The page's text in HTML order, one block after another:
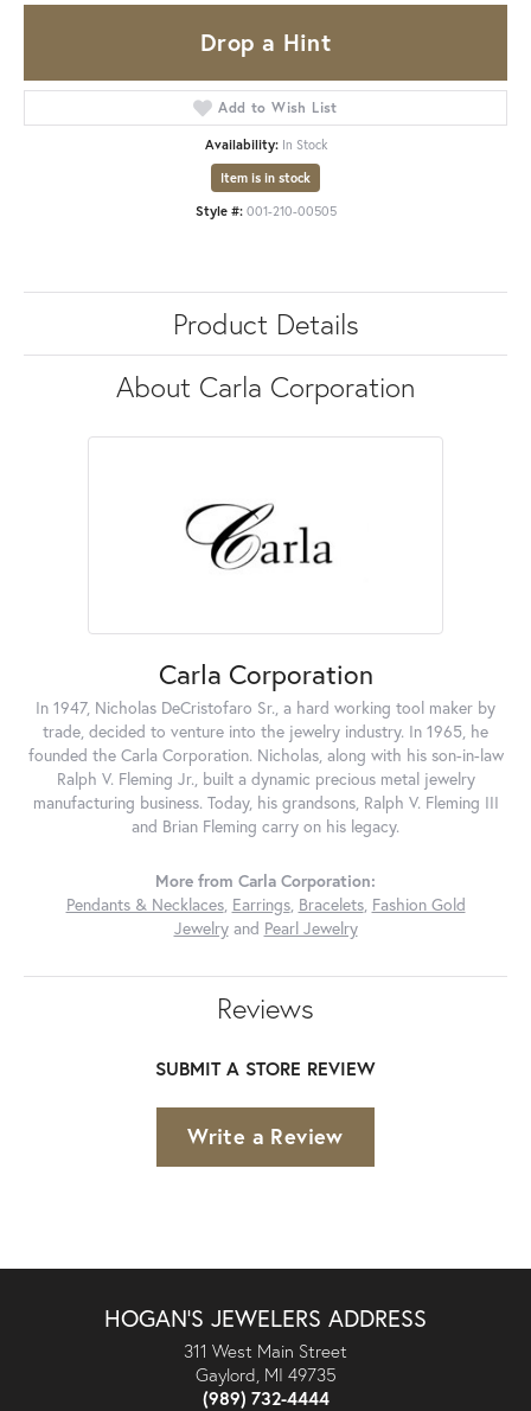
Drop a Hint
Add to Wish List
Availability: In Stock
Item is in stock
Style #: 001-210-00505
Product Details
About Carla Corporation
Carla Corporation
In 1947, Nicholas DeCristofaro Sr., a hard working tool maker by
trade, decided to venture into the jewelry industry. In 1965, he
founded the Carla Corporation. Nicholas, along with his son-in-law
Ralph V. Fleming Jr., built a dynamic precious metal jewelry
manufacturing business. Today, his grandsons, Ralph V. Fleming III
and Brian Fleming carry on his legacy.
More from Carla Corporation:
Pendants & Necklaces, Earrings, Bracelets, Fashion Gold
Jewelryand Pearl Jewelry
Reviews
SUBMIT A STORE REVIEW
Write a Review
HOGAN'S JEWELERS ADDRESS
311 West Main Street
Gaylord, MI 49735
(989) 732-4444